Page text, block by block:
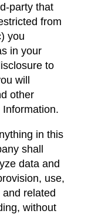
party that
from
you
in your
to
will
other
in this
shall
data and
use,
related
without